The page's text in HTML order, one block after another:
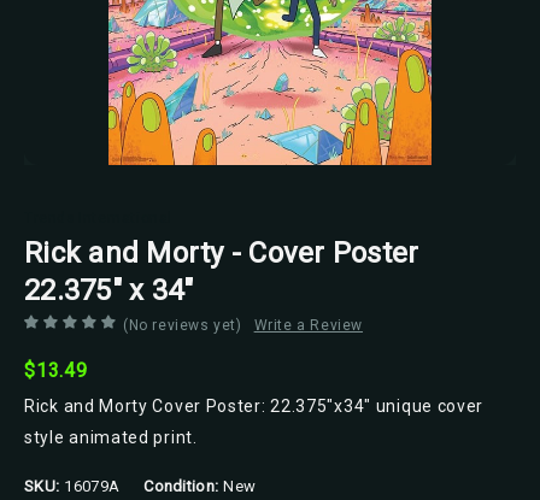
Rick and Morty - Cover Poster
22.375" x 34"
(No reviews yet) Write a Review
$13.49
Rick and Morty Cover Poster: 22.375"x34" unique cover
style animated print.
SKU: 16079A Condition: New